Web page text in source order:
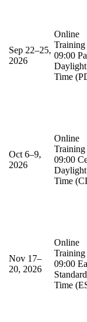
Sep 22–25,
2026
Online
Training
09:00
Daylight
Time
Oct 6–9,
2026
Online
Training
09:00
Daylight
Time
Nov 17–
20, 2026
Online
Training
09:00
Standard
Time